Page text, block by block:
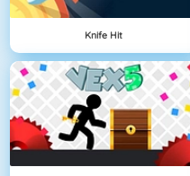
Knife Hit